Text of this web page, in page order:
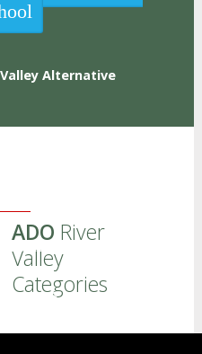
ADO River
Valley
Categories